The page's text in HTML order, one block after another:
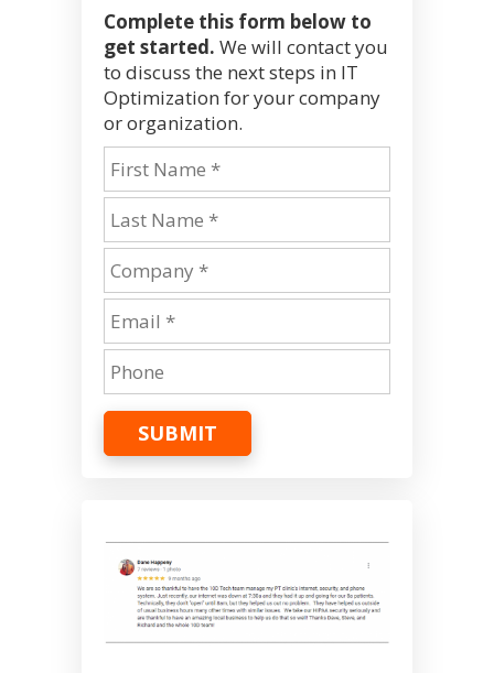
Complete this form below to
get started. We will contact you
to discuss the next steps in IT
Optimization for your company
or organization.
SUBMIT